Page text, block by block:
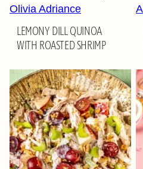
LEMONY DILL QUINOA
WITH ROASTED SHRIMP